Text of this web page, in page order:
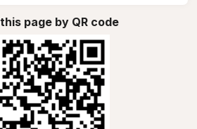
page by QR code